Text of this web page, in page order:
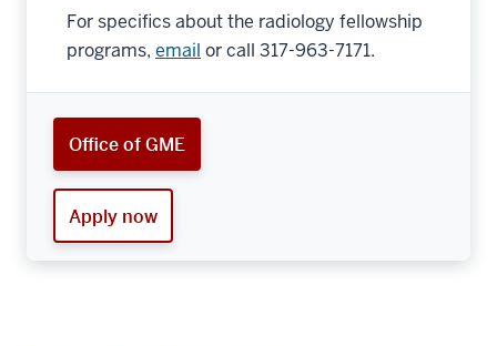
For specifics about the radiology fellowship
programs, email or call 317-963-7171.
Office of GME
Apply now